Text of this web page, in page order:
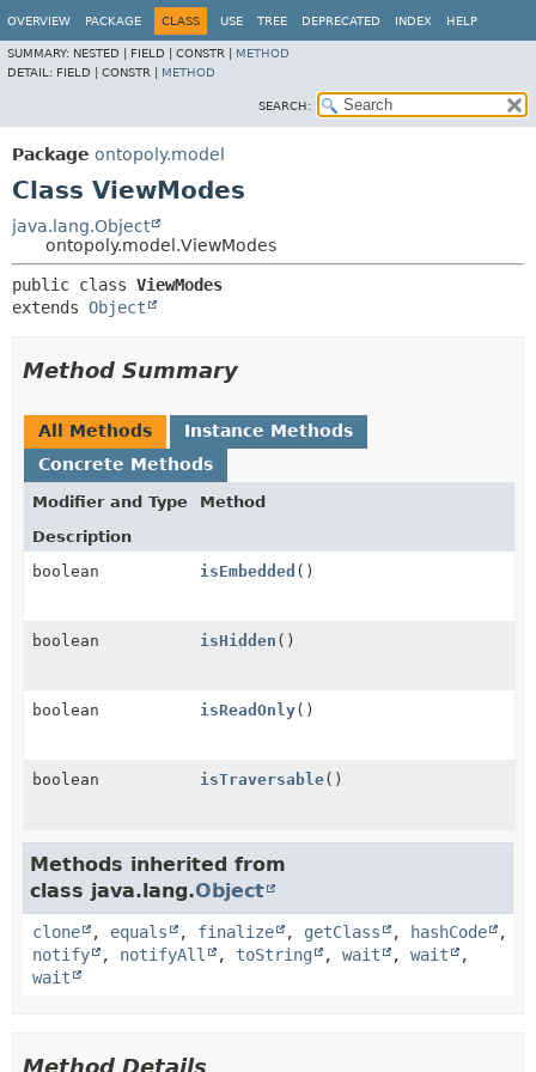
OVERVIEW PACKAGE CLASS USE TREE DEPRECATED INDEX HELP
SUMMARY: NESTED | FIELD | CONSTR | METHOD
DETAIL: FIELD | CONSTR | METHOD
SEARCH:
Package ontopoly.model
Class ViewModes
java.lang.Object
ontopoly.model.ViewModes
public class ViewModes
extends Object
Method Summary
All Methods
Instance Methods
Concrete Methods
Modifier and Type
Method
Description
boolean
isEmbedded ()
boolean isHidden ()
boolean isReadOnly()
boolean isTraversable()
Methods inherited from
class java.lang.Object
clone , equals , finalize , getClass , hashCode
,
notify
, notifyAll , toString , wait , wait
,
wait
Method Details